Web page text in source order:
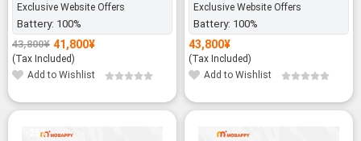
Exclusive Website Offers
Battery: 100%
43,800¥
Original
price
was:
43,800¥.
41,800¥
Current
price
is:
41,800¥.
(Tax Included)
Add to Wishlist
Exclusive Website Offers
Battery: 100%
43,800¥
(Tax Included)
Add to Wishlist
-25%